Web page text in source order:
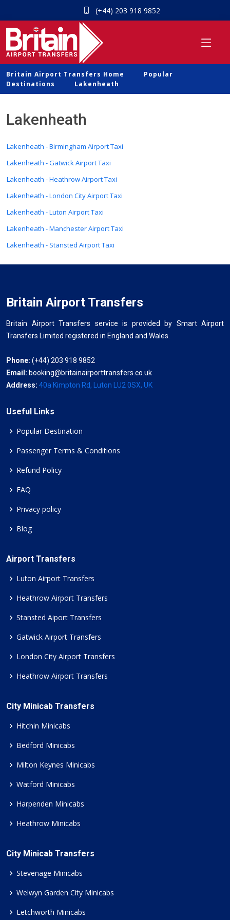
(+44) 203 918 9852
Britain Airport Transfers Home
Popular
Destinations
Lakenheath
Lakenheath
Lakenheath - Birmingham Airport Taxi
Lakenheath - Gatwick Airport Taxi
Lakenheath - Heathrow Airport Taxi
Lakenheath - London City Airport Taxi
Lakenheath - Luton Airport Taxi
Lakenheath - Manchester Airport Taxi
Lakenheath - Stansted Airport Taxi
Britain Airport Transfers
Britain Airport Transfers service is provided by Smart Airport
Transfers Limited registered in England and Wales.
Phone: (+44) 203 918 9852
Email: booking@britainairporttransfers.co.uk
Address: 40a Kimpton Rd, Luton LU2 0SX, UK
Useful Links
Popular Destination
Passenger Terms & Conditions
Refund Policy
FAQ
Privacy policy
Blog
Airport Transfers
Luton Airport Transfers
Heathrow Airport Transfers
Stansted Aiport Transfers
Gatwick Airport Transfers
London City Airport Transfers
Heathrow Airport Transfers
City Minicab Transfers
Hitchin Minicabs
Bedford Minicabs
Milton Keynes Minicabs
Watford Minicabs
Harpenden Minicabs
Heathrow Minicabs
City Minicab Transfers
Stevenage Minicabs
Welwyn Garden City Minicabs
Letchworth Minicabs